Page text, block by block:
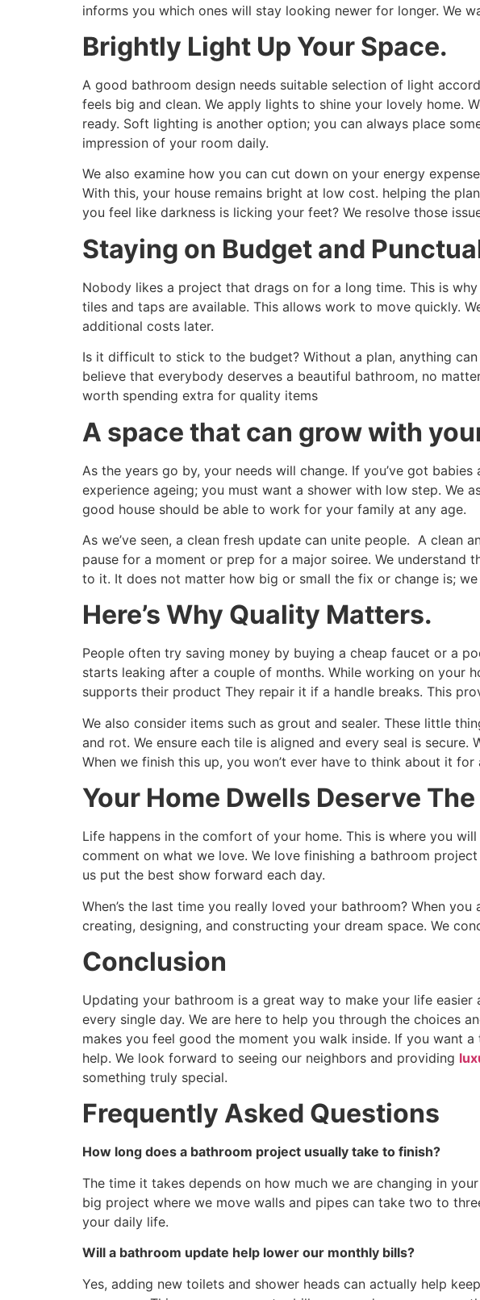
informs you which ones will stay looking newer for longer. We
Brightly Light Up Your Space.
A good bathroom design needs suitable selection of light
feels big and clean. We apply lights to shine your lovely home.
ready. Soft lighting is another option; you can always place
impression of your room daily.
We also examine how you can cut down on your energy
With this, your house remains bright at low cost. helping the
you feel like darkness is licking your feet? We resolve those
Staying on Budget and
Nobody likes a project that drags on for a long time. This is
tiles and taps are available. This allows work to move quickly.
additional costs later.
Is it difficult to stick to the budget? Without a plan, anything
believe that everybody deserves a beautiful bathroom, no
worth spending extra for quality items
A space that can grow with
As the years go by, your needs will change. If you’ve got
experience ageing; you must want a shower with low step. We
good house should be able to work for your family at any age.
As we’ve seen, a clean fresh update can unite people. A
pause for a moment or prep for a major soiree. We
to it. It does not matter how big or small the fix or change is;
Here’s Why Quality Matters.
People often try saving money by buying a cheap faucet or a
starts leaking after a couple of months. While working on your
supports their product They repair it if a handle breaks. This
We also consider items such as grout and sealer. These little
and rot. We ensure each tile is aligned and every seal is
When we finish this up, you won’t ever have to think about it for
Your Home Dwells Deserve
Life happens in the comfort of your home. This is where you
comment on what we love. We love finishing a bathroom
us put the best show forward each day.
When’s the last time you really loved your bathroom? When
creating, designing, and constructing your dream space. We
Conclusion
Updating your bathroom is a great way to make your life
every single day. We are here to help you through the choices
makes you feel good the moment you walk inside. If you want
help. We look forward to seeing our neighbors and providing
something truly special.
Frequently Asked Questions
How long does a bathroom project usually take to finish?
The time it takes depends on how much we are changing in
big project where we move walls and pipes can take two to
your daily life.
Will a bathroom update help lower our monthly bills?
Yes, adding new toilets and shower heads can actually help